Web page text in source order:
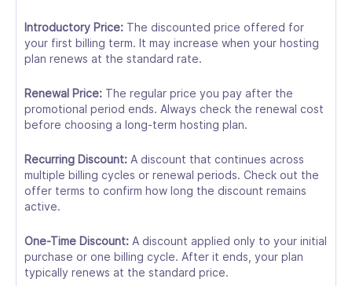
Introductory Price: The discounted price offered for
your first billing term. It may increase when your hosting
plan renews at the standard rate.
Renewal Price: The regular price you pay after the
promotional period ends. Always check the renewal cost
before choosing a long-term hosting plan.
Recurring Discount: A discount that continues across
multiple billing cycles or renewal periods. Check out the
offer terms to confirm how long the discount remains
active.
One-Time Discount: A discount applied only to your initial
purchase or one billing cycle. After it ends, your plan
typically renews at the standard price.